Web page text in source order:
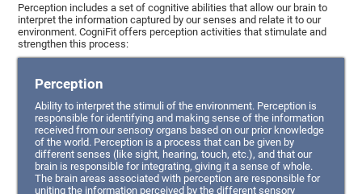
Perception includes a set of cognitive abilities that allow our brain to
interpret the information captured by our senses and relate it to our
environment. CogniFit offers perception activities that stimulate and
strengthen this process:
Perception
Ability to interpret the stimuli of the environment. Perception is
responsible for identifying and making sense of the information
received from our sensory organs based on our prior knowledge
of the world. Perception is a process that can be given by
different senses (like sight, hearing, touch, etc.), and that our
brain is responsible for integrating, giving it a sense of whole.
The brain areas associated with perception are responsible for
uniting the information perceived by the different sensory